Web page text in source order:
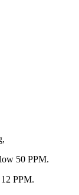
50 PPM.
PPM.